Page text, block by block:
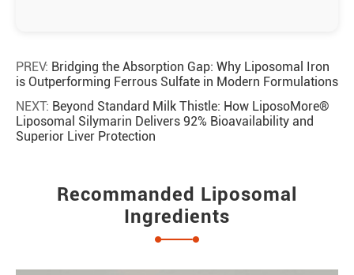
PREV: Bridging the Absorption Gap: Why Liposomal Iron
is Outperforming Ferrous Sulfate in Modern Formulations
NEXT: Beyond Standard Milk Thistle: How LiposoMore®
Liposomal Silymarin Delivers 92% Bioavailability and
Superior Liver Protection
Recommanded Liposomal
Ingredients